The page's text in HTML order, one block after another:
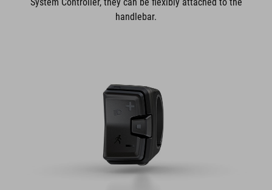
handlebar.